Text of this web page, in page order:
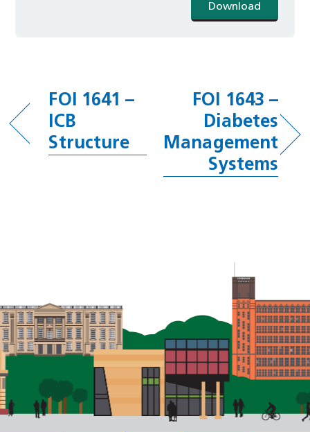
Download
FOI 1641 –
ICB
Structure
FOI 1643 –
Diabetes
Management
Systems